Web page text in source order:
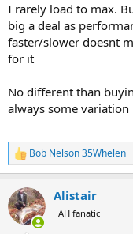
I rarely load to max.
big a deal as
faster/slower doesnt
for it
No different than
always some variation
R
e
c
t
i
Bob Nelson 35Whelen
Alistair
AH fanatic